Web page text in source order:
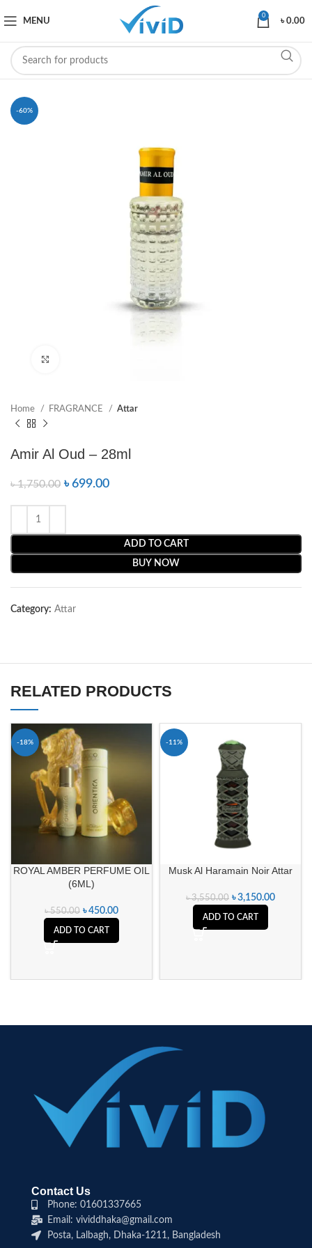
MENU
0
৳0.00
-60%
Home FRAGRANCE Attar
Amir Al Oud – 28ml
৳1,750.00 ৳699.00
ADD TO CART
BUY NOW
Category: Attar
RELATED PRODUCTS
-18%
ROYAL AMBER PERFUME OIL
(6ML)
৳550.00 ৳450.00
ADD TO CART
-11%
Musk Al Haramain Noir Attar
৳3,550.00 ৳3,150.00
ADD TO CART
Contact Us
Phone: 01601337665
Email: vividdhaka@gmail.com
Posta, Lalbagh, Dhaka-1211, Bangladesh